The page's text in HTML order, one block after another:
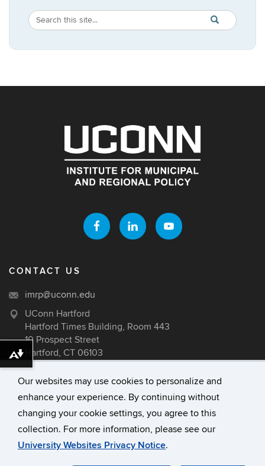
Our websites may use cookies to personalize and
enhance your experience. By continuing without
changing your cookie settings, you agree to this
collection. For more information, please see our
University Websites Privacy Notice.
Search
Site
Search
in
https://
SEARCH
CONTACT US
imrp@uconn.edu
UConn Hartford
Hartford Times Building, Room 443
10 Prospect Street
Hartford, CT 06103
University of Connecticut
Disclaimers, Privacy & Copyright
Download alternative formats ...